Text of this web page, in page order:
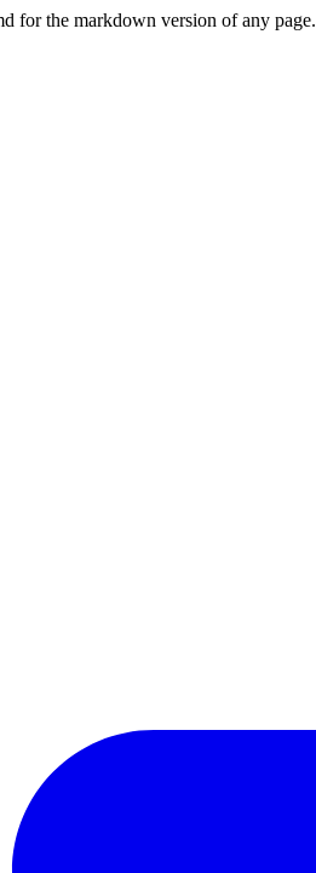
for the markdown version of any page.